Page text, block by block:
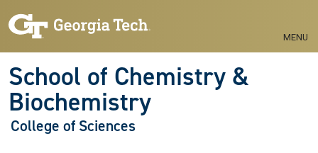
MENU
School of Chemistry &
Biochemistry
College of Sciences